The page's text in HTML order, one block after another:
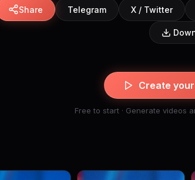
Share Telegram X / Twitter
Create
Free to start · Generate videos